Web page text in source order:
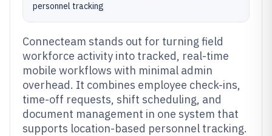
personnel tracking
Connecteam stands out for turning field
workforce activity into tracked, real-time
mobile workflows with minimal admin
overhead. It combines employee check-ins,
time-off requests, shift scheduling, and
document management in one system that
supports location-based personnel tracking.